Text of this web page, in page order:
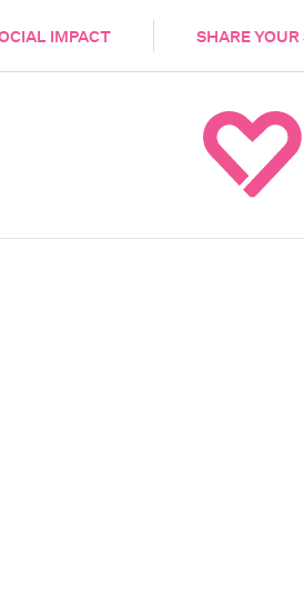
IMPACT SHARE YOUR
HEALTH & CARE